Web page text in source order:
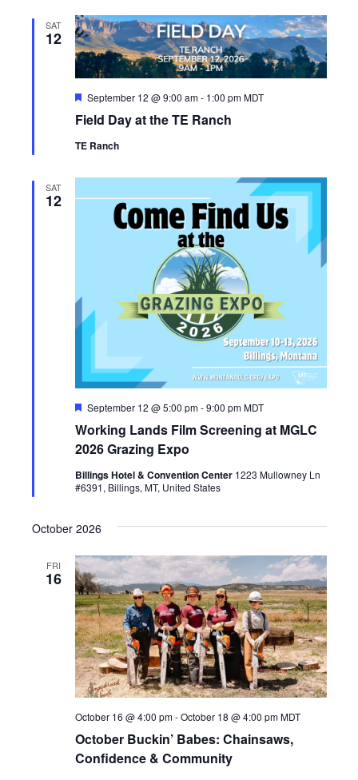
SAT
12
Field Day at the TE Ranch
F
a
u
September 12 @ 9:00 am- 1:00 pm MDT
TE Ranch
SAT
12
Working Lands Film Screening at MGLC
2026 Grazing Expo
F
a
t
u
r
e
d
September 12 @ 5:00 pm-9:00 pm MDT
Billings Hotel & Convention Center 1223 Mullowney Ln
#6391, Billings, MT, United States
October 2026
FRI
16
October Buckin’ Babes: Chainsaws,
Confidence & Community
October 16 @ 4:00 pm-October 18 @ 4:00 pm MDT